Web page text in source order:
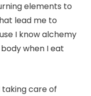
elements to
lead me to
I know alchemy
when I eat
care of